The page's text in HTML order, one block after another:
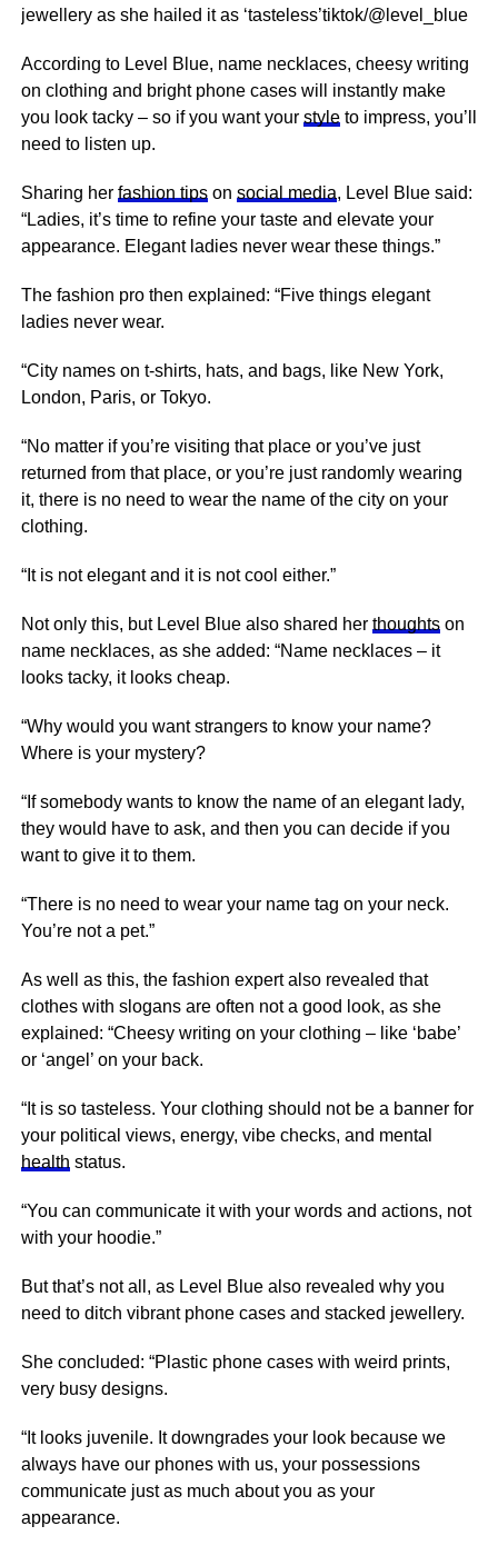
jewellery as she hailed it as ‘tasteless’tiktok/@level_blue
According to Level Blue, name necklaces, cheesy writing
on clothing and bright phone cases will instantly make
you look tacky – so if you want your styleto impress, you’ll
need to listen up.
Sharing her fashion tipson social media, Level Blue said:
“Ladies, it’s time to refine your taste and elevate your
appearance. Elegant ladies never wear these things.”
The fashion pro then explained: “Five things elegant
ladies never wear.
“City names on t-shirts, hats, and bags, like New York,
London, Paris, or Tokyo.
“No matter if you’re visiting that place or you’ve just
returned from that place, or you’re just randomly wearing
it, there is no need to wear the name of the city on your
clothing.
“It is not elegant and it is not cool either.”
Not only this, but Level Blue also shared her thoughtson
name necklaces, as she added: “Name necklaces – it
looks tacky, it looks cheap.
“Why would you want strangers to know your name?
Where is your mystery?
“If somebody wants to know the name of an elegant lady,
they would have to ask, and then you can decide if you
want to give it to them.
“There is no need to wear your name tag on your neck.
You’re not a pet.”
As well as this, the fashion expert also revealed that
clothes with slogans are often not a good look, as she
explained: “Cheesy writing on your clothing – like ‘babe’
or ‘angel’ on your back.
“It is so tasteless. Your clothing should not be a banner for
your political views, energy, vibe checks, and mental
health status.
“You can communicate it with your words and actions, not
with your hoodie.”
But that’s not all, as Level Blue also revealed why you
need to ditch vibrant phone cases and stacked jewellery.
She concluded: “Plastic phone cases with weird prints,
very busy designs.
“It looks juvenile. It downgrades your look because we
always have our phones with us, your possessions
communicate just as much about you as your
appearance.